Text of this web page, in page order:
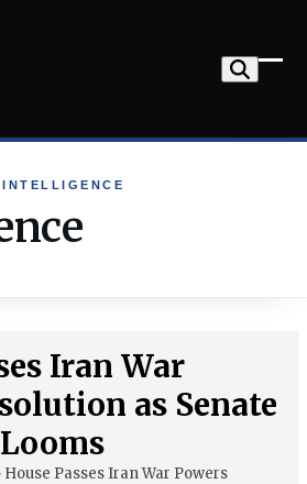
INTELLIGENCE
Iran War
as Senate
House Passes Iran War Powers